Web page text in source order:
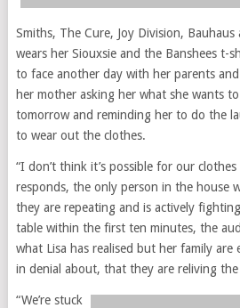
Smiths, The Cure, Joy Division,
wears her Siouxsie and the Banshees t-
to face another day with her parents
her mother asking her what she wants
tomorrow and reminding her to do the
to wear out the clothes.
“I don’t think it’s possible for our
responds, the only person in the house
they are repeating and is actively
table within the first ten minutes, the
what Lisa has realised but her family are
in denial about, that they are reliving
“We’re stuck